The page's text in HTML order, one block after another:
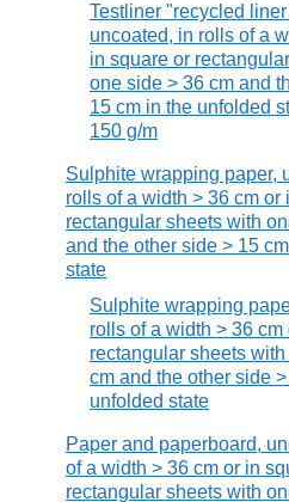
Testliner "recycled
uncoated, in rolls of a
in square or
one side > 36 cm and
15 cm in the unfolded
150 g/m
Sulphite wrapping paper,
rolls of a width > 36 cm or
rectangular sheets with
and the other side > 15
state
Sulphite wrapping
rolls of a width > 36
rectangular sheets
cm and the other side
unfolded state
Paper and paperboard,
of a width > 36 cm or in
rectangular sheets with